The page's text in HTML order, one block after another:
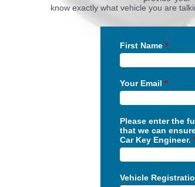
know exactly what vehicle you are
First Name *
Your Email *
Please enter the
that we can
Car Key Engineer.
Vehicle